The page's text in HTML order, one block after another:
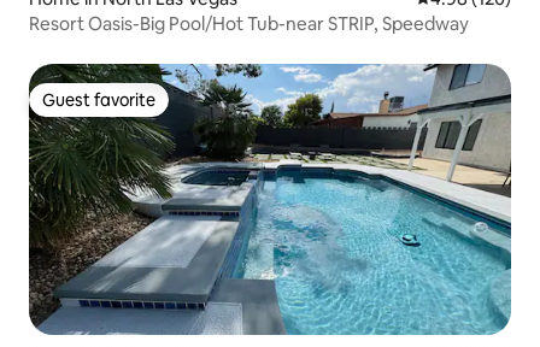
Resort Oasis-Big Pool/Hot Tub-near STRIP, Speedway
Guest favorite
Guest favorite